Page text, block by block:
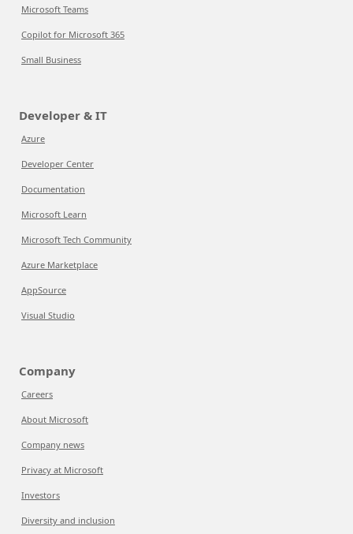
Microsoft Teams
Copilot for Microsoft 365
Small Business
Developer & IT
Azure
Developer Center
Documentation
Microsoft Learn
Microsoft Tech Community
Azure Marketplace
AppSource
Visual Studio
Company
Careers
About Microsoft
Company news
Privacy at Microsoft
Investors
Diversity and inclusion